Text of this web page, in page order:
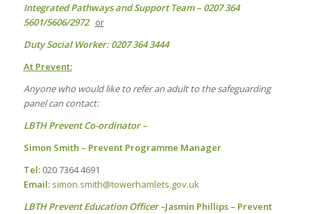
Integrated Pathways and Support Team – 0207 364
5601/5606/2972 or
Duty Social Worker: 0207 364 3444
At Prevent:
Anyone who would like to refer an adult to the safeguarding
panel can contact:
LBTH Prevent Co-ordinator –
Simon Smith – Prevent Programme Manager
Tel:020 7364 4691
Email: simon.smith@towerhamlets.gov.uk
LBTH Prevent Education Officer –Jasmin Phillips – Prevent